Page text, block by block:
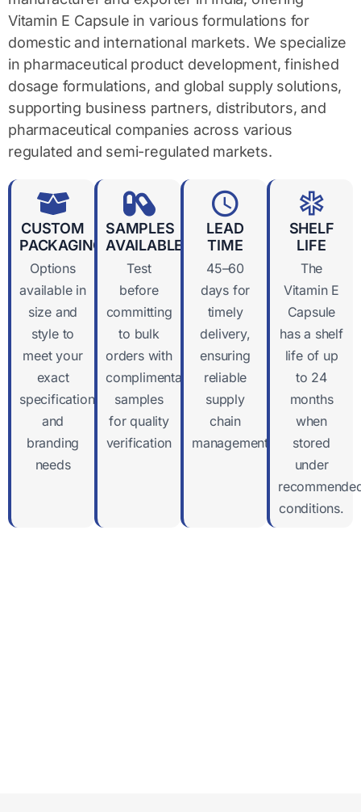
Vitamin E Capsule in various formulations for
domestic and international markets. We specialize
in pharmaceutical product development, finished
dosage formulations, and global supply solutions,
supporting business partners, distributors, and
pharmaceutical companies across various
regulated and semi-regulated markets.
CUSTOM
PACKAGING
Options
available in
size and
style to
meet your
exact
specifications
and
branding
needs
SAMPLES
AVAILABLE
Test
before
committing
to bulk
orders with
complimentary
samples
for quality
verification
LEAD
TIME
45–60
days for
timely
delivery,
ensuring
reliable
supply
chain
management
SHELF
LIFE
The
Vitamin E
Capsule
has a shelf
life of up
to 24
months
when
stored
under
conditions.